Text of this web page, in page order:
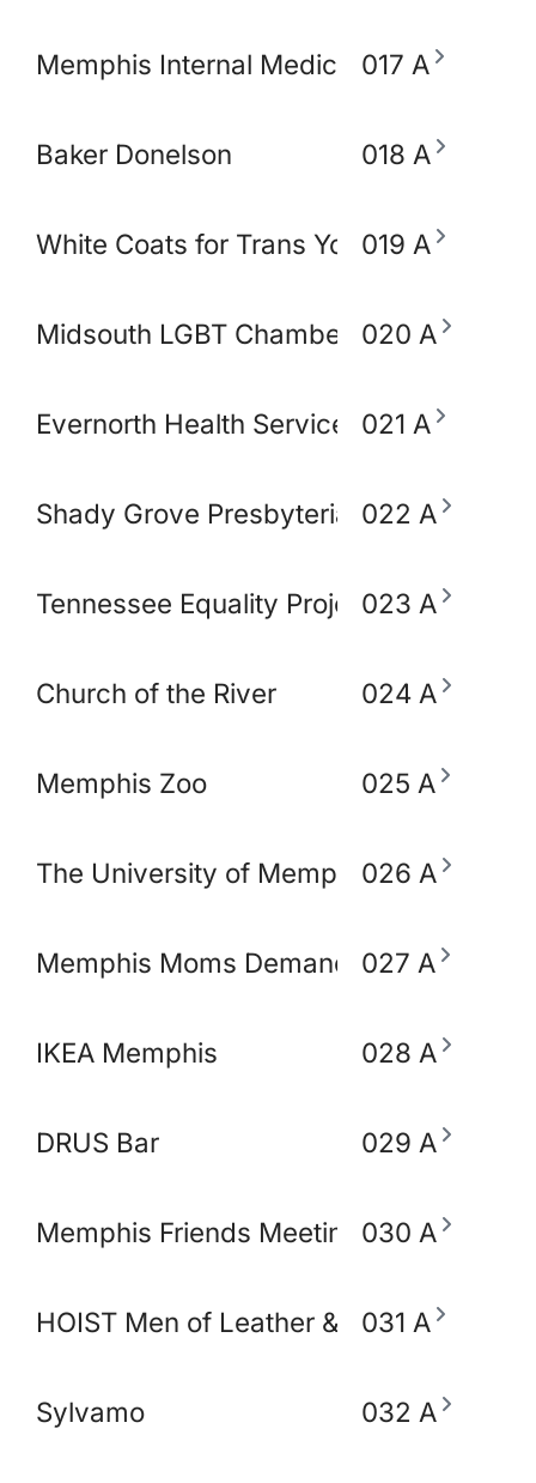
Memphis Internal Medicine and
017 A
Baker Donelson 018 A
White Coats for Trans Youth019 A
Midsouth LGBT Chamber of Commerce
020 A
Evernorth Health Services - Accredo
021 A
Shady Grove Presbyterian Church
022 A
Tennessee Equality Project023 A
Church of the River 024 A
Memphis Zoo 025 A
The University of Memphis School of
026 A
Memphis Moms Demand Action for
027 A
IKEA Memphis 028 A
DRUS Bar 029 A
Memphis Friends Meeting (Quakers)
030 A
HOIST Men of Leather & Fetish
031 A
Sylvamo 032 A